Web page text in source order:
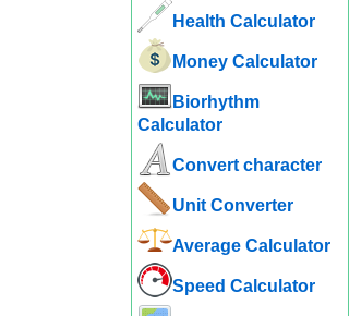
Health Calculator
Money Calculator
Biorhythm
Calculator
Convert character
Unit Converter
Average Calculator
Speed ​​Calculator